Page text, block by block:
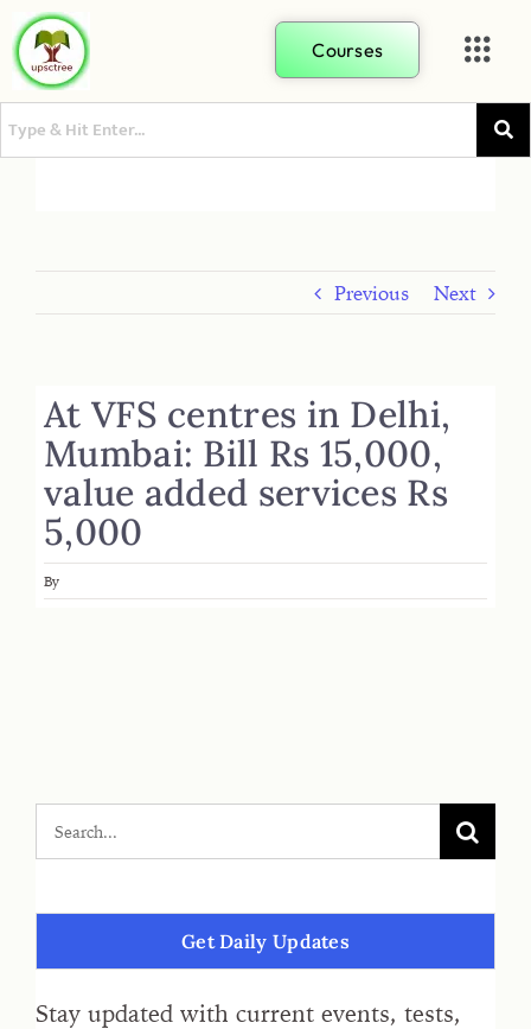
Courses
Previous Next
At VFS centres in Delhi,
Mumbai: Bill Rs 15,000,
value added services Rs
5,000
By
Get Daily Updates
Stay updated with current events, tests,